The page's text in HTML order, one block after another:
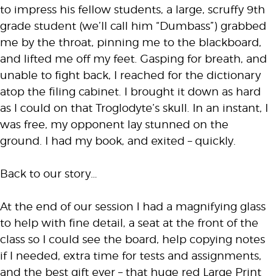
to impress his fellow students, a large, scruffy 9th
grade student (we’ll call him “Dumbass”) grabbed
me by the throat, pinning me to the blackboard,
and lifted me off my feet. Gasping for breath, and
unable to fight back, I reached for the dictionary
atop the filing cabinet. I brought it down as hard
as I could on that Troglodyte’s skull. In an instant, I
was free, my opponent lay stunned on the
ground. I had my book, and exited – quickly.
Back to our story…
At the end of our session I had a magnifying glass
to help with fine detail, a seat at the front of the
class so I could see the board, help copying notes
if I needed, extra time for tests and assignments,
and the best gift ever – that huge red Large Print